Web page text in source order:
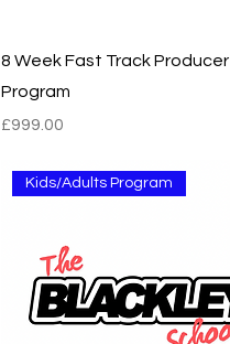
8 Week Fast Track Producer
Program
Price
£999.00
Kids/Adults Program